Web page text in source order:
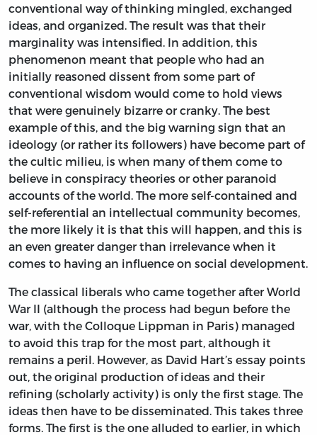
conventional way of thinking mingled, exchanged
ideas, and organized. The result was that their
marginality was intensified. In addition, this
phenomenon meant that people who had an
initially reasoned dissent from some part of
conventional wisdom would come to hold views
that were genuinely bizarre or cranky. The best
example of this, and the big warning sign that an
ideology (or rather its followers) have become part of
the cultic milieu, is when many of them come to
believe in conspiracy theories or other paranoid
accounts of the world. The more self-contained and
self-referential an intellectual community becomes,
the more likely it is that this will happen, and this is
an even greater danger than irrelevance when it
comes to having an influence on social development.
The classical liberals who came together after World
War II (although the process had begun before the
war, with the Colloque Lippman in Paris) managed
to avoid this trap for the most part, although it
remains a peril. However, as David Hart’s essay points
out, the original production of ideas and their
refining (scholarly activity) is only the first stage. The
ideas then have to be disseminated. This takes three
forms. The first is the one alluded to earlier, in which